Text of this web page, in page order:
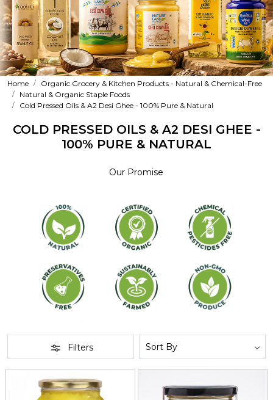
Home
Organic Grocery & Kitchen Products - Natural & Chemical-Free
Natural & Organic Staple Foods
Cold Pressed Oils & A2 Desi Ghee - 100% Pure & Natural
COLD PRESSED OILS & A2 DESI GHEE -
100% PURE & NATURAL
Our Promise
Filters